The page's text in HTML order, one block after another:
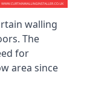
walling
The
for
area since